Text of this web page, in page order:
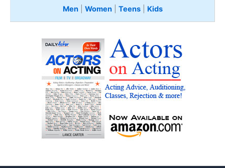
Men| Women| Teens Kids